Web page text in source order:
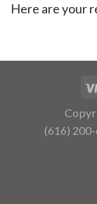
Here are your
(616)